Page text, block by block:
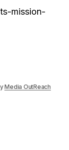
mission-
Media OutReach